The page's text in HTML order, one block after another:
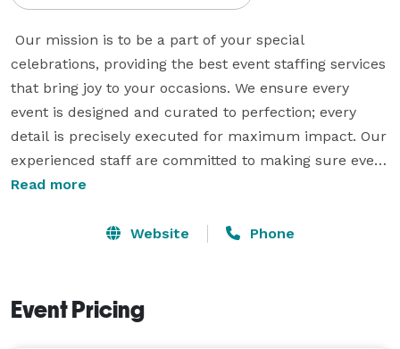
Our mission is to be a part of your special
celebrations, providing the best event staffing services
that bring joy to your occasions. We ensure every
event is designed and curated to perfection; every
detail is precisely executed for maximum impact. Our
experienced staff are committed to making sure every
event runs smoothly, allowing our clients to enjoy a
mission is to make your event an expression of joy.
Read more
Website Phone
Event Pricing